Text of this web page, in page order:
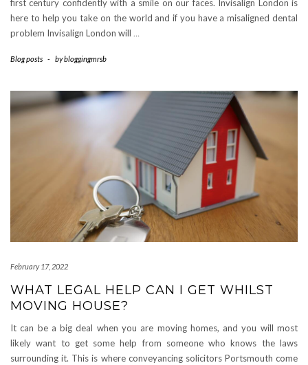
first century confidently with a smile on our faces. Invisalign London is
here to help you take on the world and if you have a misaligned dental
problem Invisalign London will …
Blog posts - bybloggingmrsb
February 17, 2022
WHAT LEGAL HELP CAN I GET WHILST
MOVING HOUSE?
It can be a big deal when you are moving homes, and you will most
likely want to get some help from someone who knows the laws
surrounding it. This is where conveyancing solicitors Portsmouth come